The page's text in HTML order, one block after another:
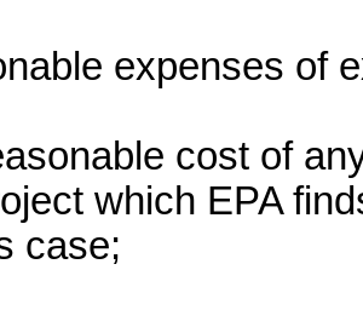
expenses of
cost of
which EPA
case;